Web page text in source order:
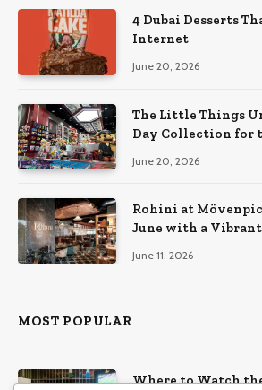
4 Dubai Desserts
Internet
June 20, 2026
The Little Things
Day Collection for
June 20, 2026
Rohini at
June with a
June 11, 2026
MOST POPULAR
Where to Watch